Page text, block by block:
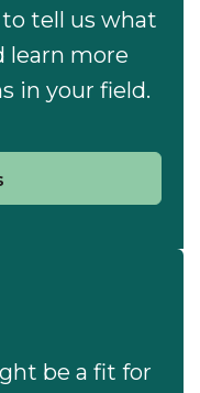
tell us what
learn more
in your field.
be a fit for